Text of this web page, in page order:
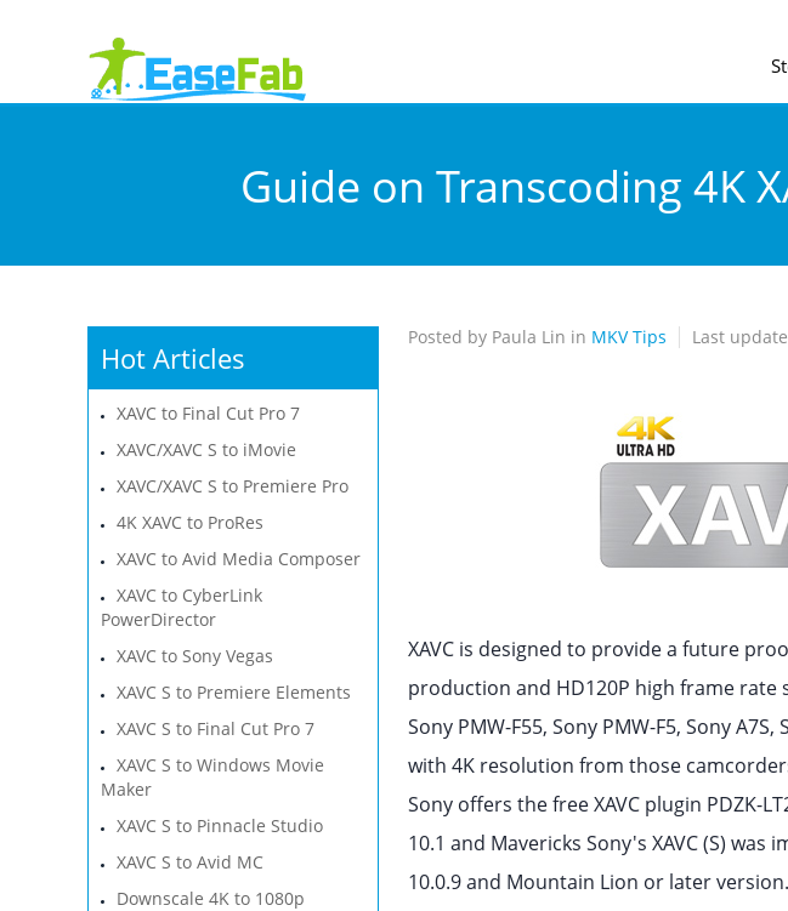
Guide on Transcoding 4K
Hot Articles
XAVC to Final Cut Pro 7
XAVC/XAVC S to iMovie
XAVC/XAVC S to Premiere Pro
4K XAVC to ProRes
XAVC to Avid Media Composer
XAVC to CyberLink
PowerDirector
XAVC to Sony Vegas
XAVC S to Premiere Elements
XAVC S to Final Cut Pro 7
XAVC S to Windows Movie
Maker
XAVC S to Pinnacle Studio
XAVC S to Avid MC
Downscale 4K to 1080p
Posted by Paula Lin in MKV Tips Last
XAVC is designed to provide a future
production and HD120P high frame rate
Sony PMW-F55, Sony PMW-F5, Sony
with 4K resolution from those
Sony offers the free XAVC plugin PDZK-
10.1 and Mavericks Sony's XAVC (S)
10.0.9 and Mountain Lion or later version.